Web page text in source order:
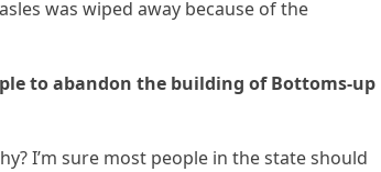
was wiped away because of the
to abandon the building of Bottoms-up
I’m sure most people in the state should